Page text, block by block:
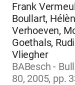
Frank
Boullart,
Verhoeven,
Goethals,
Vliegher
BABesch -
80, 2005, pp.